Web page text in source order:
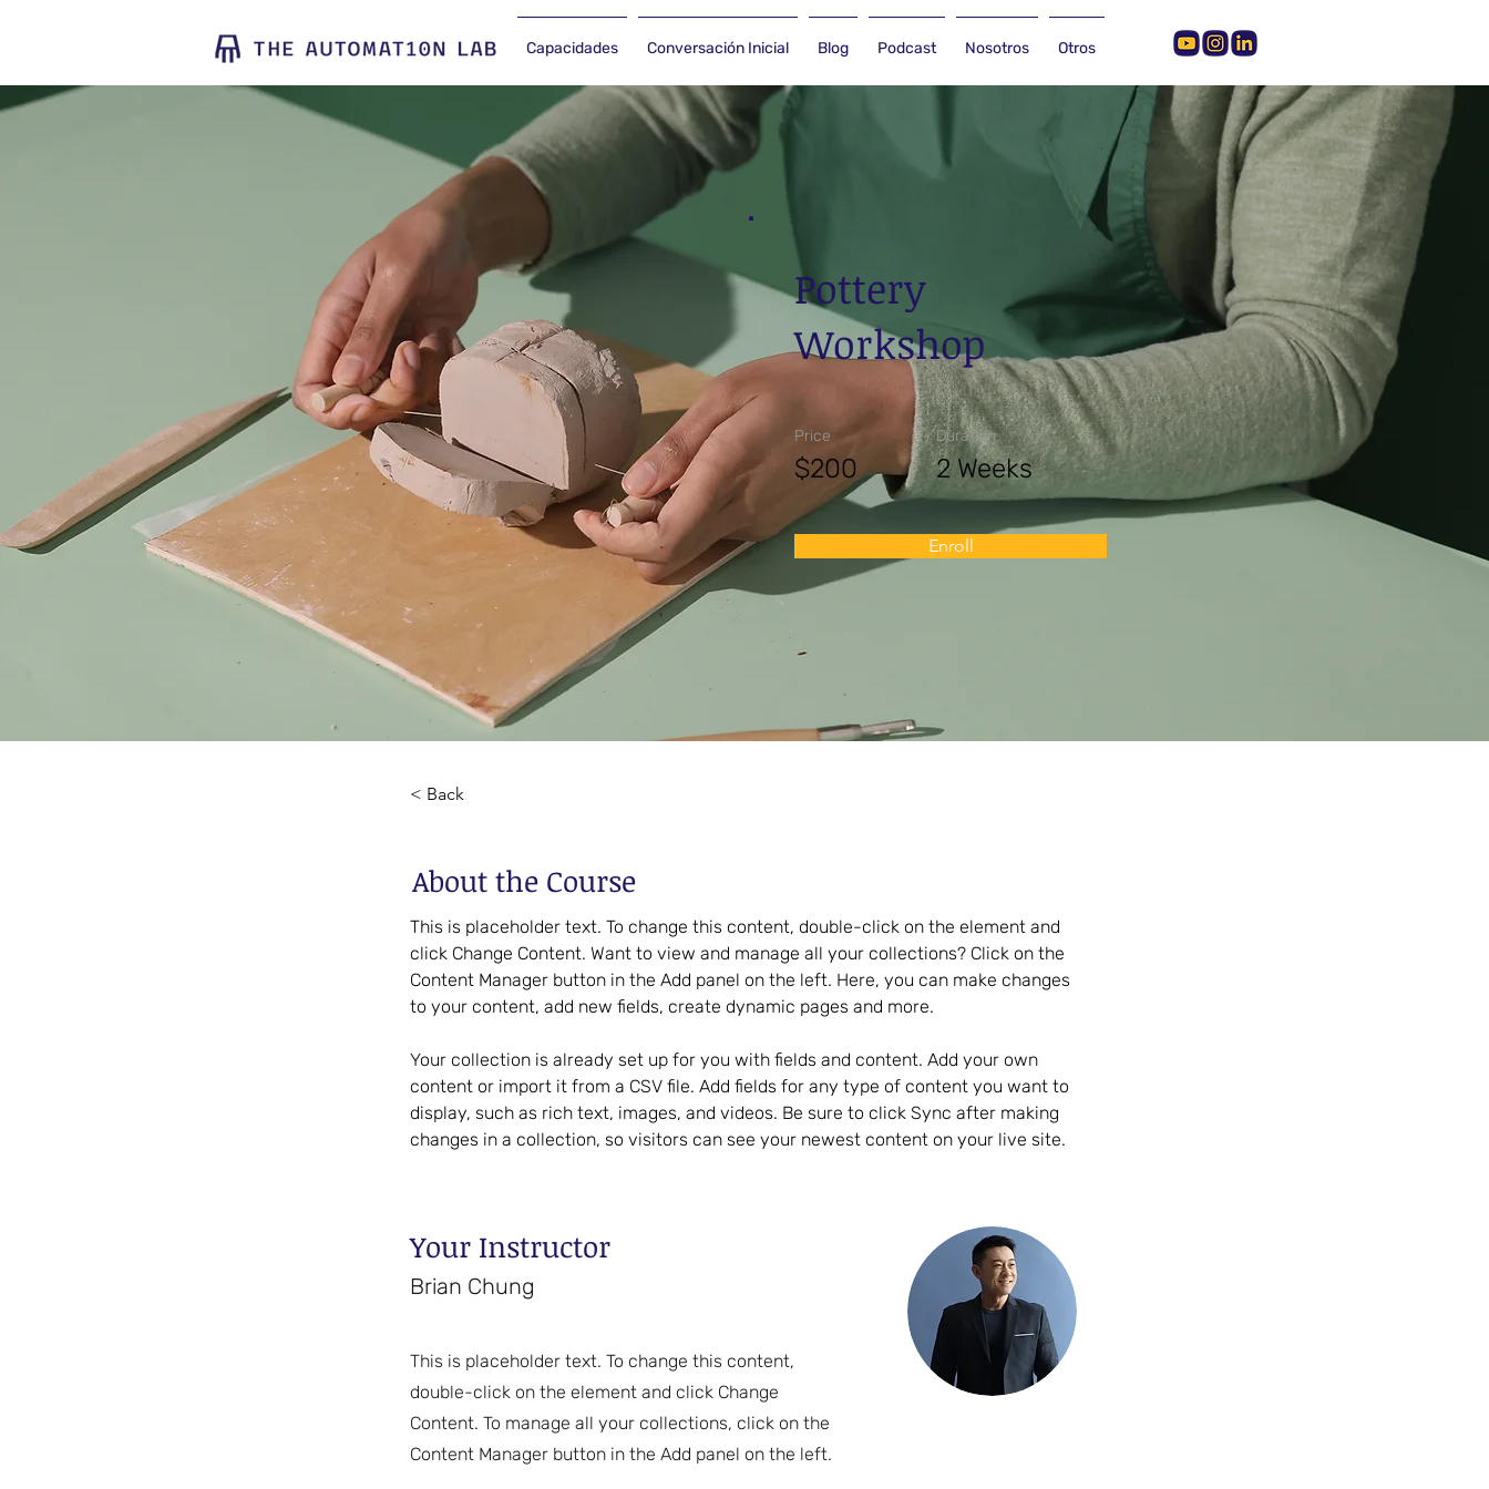
Capacidades Conversación Inicial Blog Podcast Nosotros Otros
Pottery
Workshop
Price
$200
Duration
2 Weeks
Enroll
< Back
About the Course
This is placeholder text. To change this content, double-click on the element and
click Change Content. Want to view and manage all your collections? Click on the
Content Manager button in the Add panel on the left. Here, you can make changes
to your content, add new fields, create dynamic pages and more.
Your collection is already set up for you with fields and content. Add your own
content or import it from a CSV file. Add fields for any type of content you want to
display, such as rich text, images, and videos. Be sure to click Sync after making
changes in a collection, so visitors can see your newest content on your live site.
Your Instructor
Brian Chung
This is placeholder text. To change this content,
double-click on the element and click Change
Content. To manage all your collections, click on the
Content Manager button in the Add panel on the left.